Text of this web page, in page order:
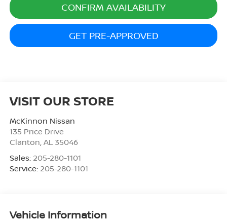
CONFIRM AVAILABILITY
GET PRE-APPROVED
VISIT OUR STORE
McKinnon Nissan
135 Price Drive
Clanton, AL 35046
Sales: 205-280-1101
Service: 205-280-1101
Vehicle Information